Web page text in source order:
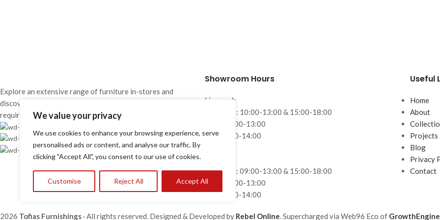
We value your privacy
We use cookies to enhance your browsing experience, serve
personalised ads or content, and analyse our traffic. By
clicking "Accept All", you consent to our use of cookies.
Customise Reject All Accept All
Explore an extensive range of furniture in-stores and
discover solutions designed to meet the most diverse
requirements of contemporary living.
25 870 700 / 24 663 386
info@tofiasfurnishings.com
Showroom Hours
Limassol:
Mon – Fri: 10:00-13:00 & 15:00-18:00
Wed: 10:00-13:00
Sat: 10:00-14:00
Mon – Fri: 09:00-13:00 & 15:00-18:00
Wed: 09:00-13:00
Sat: 10:00-14:00
Useful
Home
About
Projects
Blog
Privacy
Contact
2026 Tofias Furnishings · All rights reserved. Designed & Developed by Rebel Online. Supercharged via Web96 Eco of GrowthEngine